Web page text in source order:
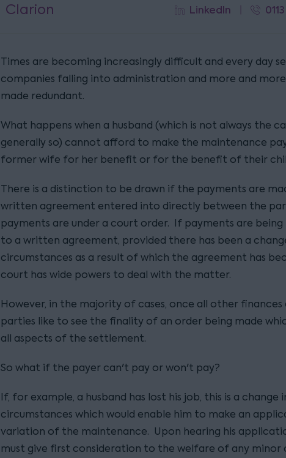
Clarion LinkedIn
Times are becoming increasingly difficult and every day
companies falling into administration and more and
made redundant.
What happens when a husband (which is not always the
generally so) cannot afford to make the maintenance
former wife for her benefit or for the benefit of their
There is a distinction to be drawn if the payments are
written agreement entered into directly between the
payments are under a court order. If payments are being
to a written agreement, provided there has been a
circumstances as a result of which the agreement has
court has wide powers to deal with the matter.
However, in the majority of cases, once all other finances
parties like to see the finality of an order being made
all aspects of the settlement.
So what if the payer can't pay or won't pay?
If, for example, a husband has lost his job, this is a change
circumstances which would enable him to make an
variation of the maintenance. Upon hearing his
must give first consideration to the welfare of any minor